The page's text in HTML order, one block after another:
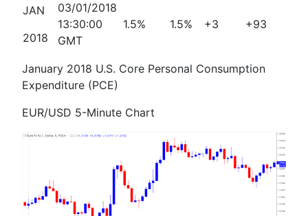
JAN
2018
03/01/2018
13:30:00
GMT
1.5% 1.5% +3 +93
January 2018 U.S. Core Personal Consumption
Expenditure (PCE)
EUR/USD 5-Minute Chart